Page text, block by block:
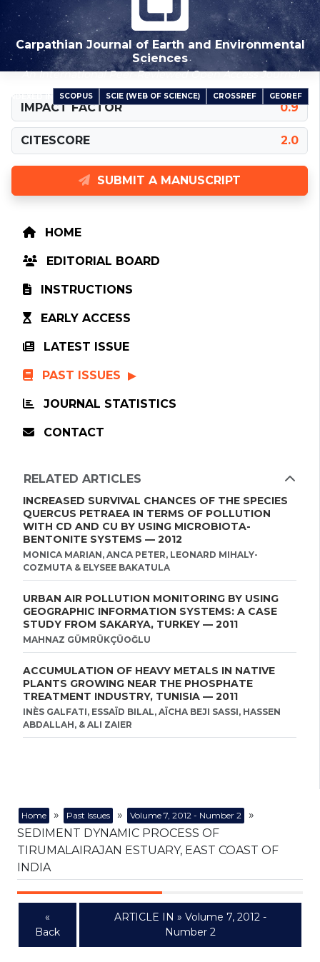
Carpathian Journal of Earth and Environmental
Sciences
An International Peer-Reviewed Open Access Journal
INDEXED IN SCOPUS SCIE (WEB OF SCIENCE) CROSSREF GEOREF
IMPACT FACTOR 0.9
CITESCORE 2.0
SUBMIT A MANUSCRIPT
HOME
EDITORIAL BOARD
INSTRUCTIONS
EARLY ACCESS
LATEST ISSUE
PAST ISSUES
JOURNAL STATISTICS
CONTACT
RELATED ARTICLES
INCREASED SURVIVAL CHANCES OF THE SPECIES
QUERCUS PETRAEA IN TERMS OF POLLUTION
WITH CD AND CU BY USING MICROBIOTA-
BENTONITE SYSTEMS — 2012
MONICA MARIAN, ANCA PETER, LEONARD MIHALY-
COZMUTA & ELYSEE BAKATULA
URBAN AIR POLLUTION MONITORING BY USING
GEOGRAPHIC INFORMATION SYSTEMS: A CASE
STUDY FROM SAKARYA, TURKEY — 2011
MAHNAZ GÜMRÜKÇÜOĞLU
ACCUMULATION OF HEAVY METALS IN NATIVE
PLANTS GROWING NEAR THE PHOSPHATE
TREATMENT INDUSTRY, TUNISIA — 2011
INÈS GALFATI, ESSAÏD BILAL, AÏCHA BEJI SASSI, HASSEN
ABDALLAH, & ALI ZAIER
Home » Past Issues » Volume 7, 2012 - Number 2
»
SEDIMENT DYNAMIC PROCESS OF
TIRUMALAIRAJAN ESTUARY, EAST COAST OF
INDIA
«
Back
ARTICLE IN » Volume 7, 2012 -
Number 2